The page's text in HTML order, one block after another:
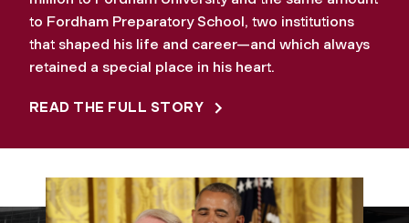
to Fordham Preparatory School, two institutions
that shaped his life and career—and which always
retained a special place in his heart.
READ THE FULL STORY